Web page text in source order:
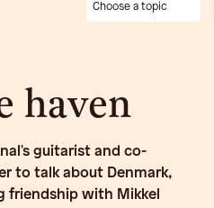
Choose a topic
haven
guitarist and co-
to talk about Denmark,
friendship with Mikkel